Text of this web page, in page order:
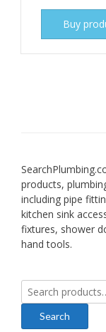
Buy
products,
including pipe
kitchen sink
fixtures, shower
hand tools.
Search
for: